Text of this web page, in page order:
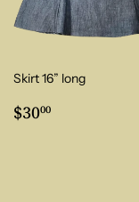
Skirt 16” long
Regular
price
$3000